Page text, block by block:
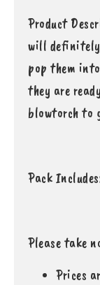
Product
will
pop them
they are
blowtorch to
Pack
Please take
Prices